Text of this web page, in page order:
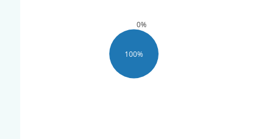
100%
0%